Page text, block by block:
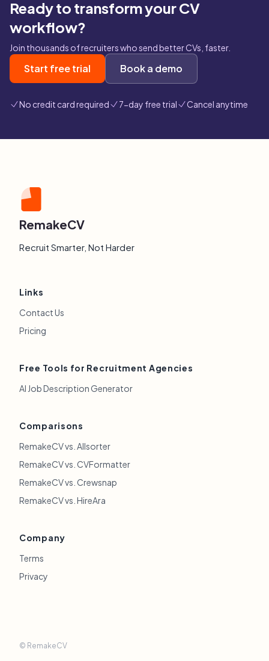
Ready to transform your CV
workflow?
Join thousands of recruiters who send better CVs, faster.
Start free trial Book a demo
No credit card required 7-day free trial Cancel anytime
RemakeCV
Recruit Smarter, Not Harder
Links
Contact Us
Pricing
Free Tools for Recruitment Agencies
AI Job Description Generator
Comparisons
RemakeCV vs. Allsorter
RemakeCV vs. CVFormatter
RemakeCV vs. Crewsnap
RemakeCV vs. HireAra
Company
Terms
Privacy
© RemakeCV